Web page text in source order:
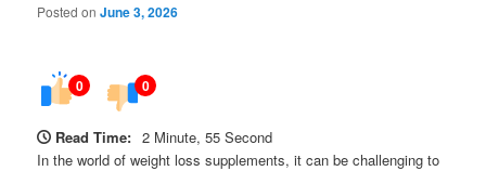
Posted onJune 3, 2026
0 0
Read Time: 2 Minute, 55 Second
In the world of weight loss supplements, it can be challenging to